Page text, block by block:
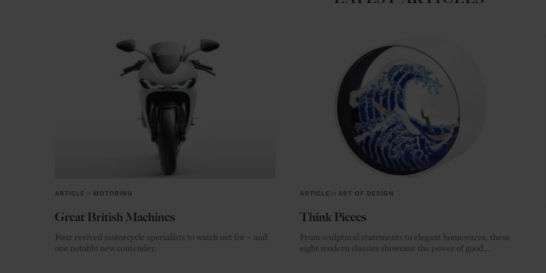
ARTICLE in MOTORING
Great British Machines
Four revived motorcycle specialists to watch out for – and
one notable new contender.
ARTICLE in ART OF DESIGN
Think Pieces
From sculptural statements to elegant homewares, these
eight modern classics showcase the power of good